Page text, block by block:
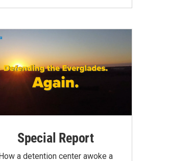
Special Report
a detention center awoke a